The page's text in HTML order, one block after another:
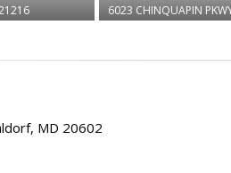
6023 CHINQUAPIN
MD 20602